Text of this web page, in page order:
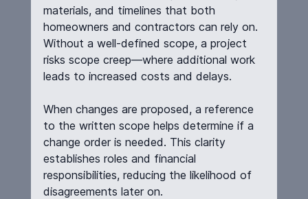
materials, and timelines that both
homeowners and contractors can rely on.
Without a well-defined scope, a project
risks scope creep—where additional work
leads to increased costs and delays.
When changes are proposed, a reference
to the written scope helps determine if a
change order is needed. This clarity
establishes roles and financial
responsibilities, reducing the likelihood of
disagreements later on.